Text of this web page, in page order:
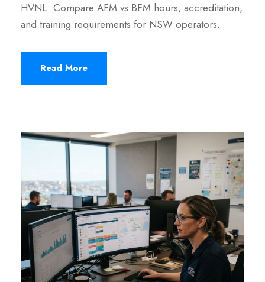
HVNL. Compare AFM vs BFM hours, accreditation,
and training requirements for NSW operators.
Read More